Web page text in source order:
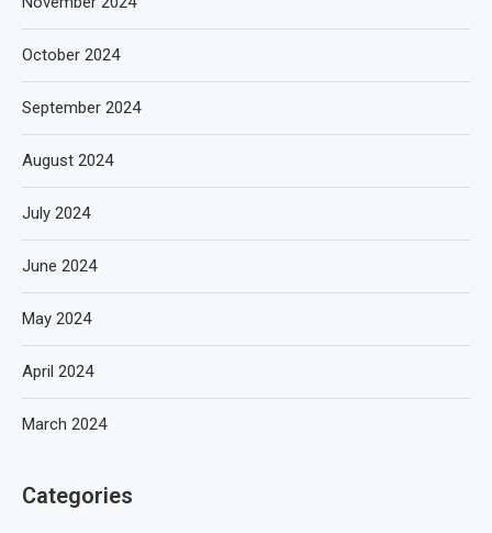
October 2024
September 2024
August 2024
July 2024
June 2024
May 2024
April 2024
March 2024
Categories